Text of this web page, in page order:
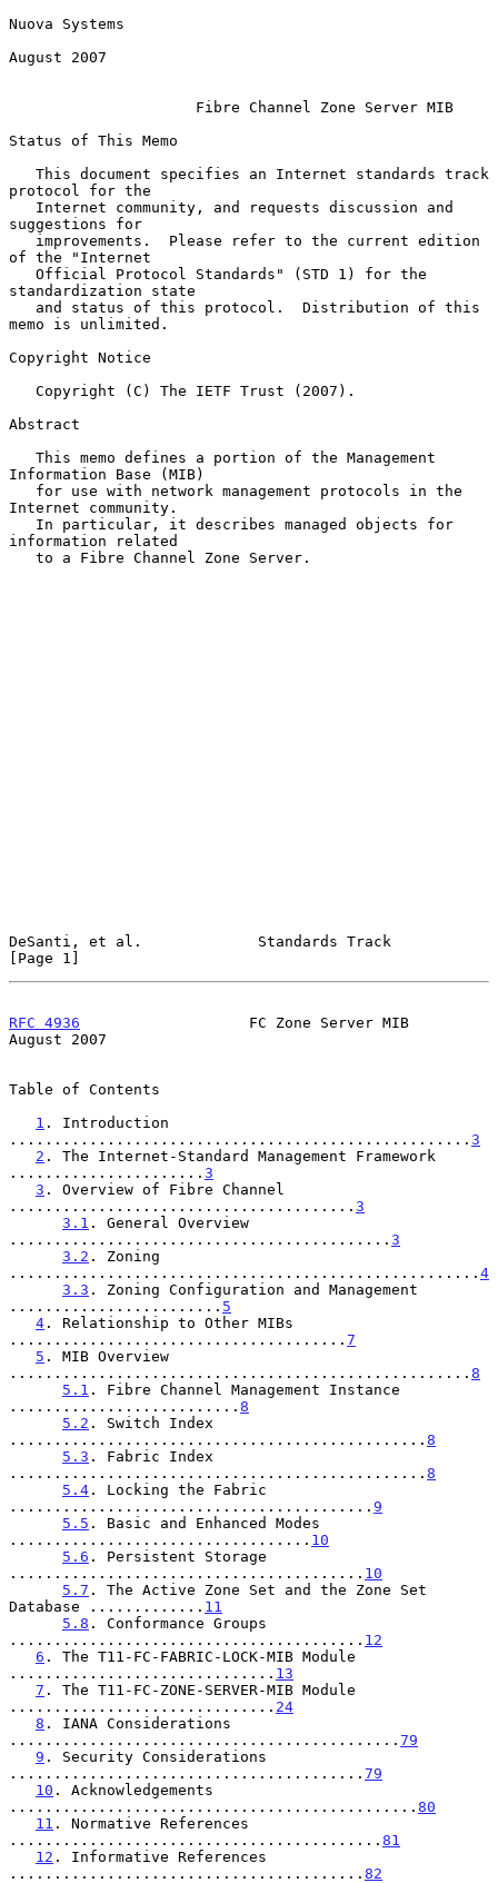
Nuova Systems
August 2007
Fibre Channel Zone Server MIB
Status of This Memo
protocol for the
suggestions for
of the "Internet
standardization state
memo is unlimited.
Copyright Notice
Abstract
Information Base (MIB)
Internet community.
information related
DeSanti, et al.             Standards Track
[Page 1]
RFC 4936
                   FC Zone Server MIB
August 2007
Table of Contents
1 . Introduction
.................................................... 3
2 . The Internet-Standard Management Framework
...................... 3
3 . Overview of Fibre Channel
....................................... 3
3.1 . General Overview
........................................... 3
3.2 . Zoning
..................................................... 4
3.3 . Zoning Configuration and Management
........................ 5
4 . Relationship to Other MIBs
...................................... 7
5 . MIB Overview
.................................................... 8
5.1 . Fibre Channel Management Instance
.......................... 8
5.2 . Switch Index
............................................... 8
5.3 . Fabric Index
............................................... 8
5.4 . Locking the Fabric
......................................... 9
5.5 . Basic and Enhanced Modes
.................................. 10
5.6 . Persistent Storage
........................................ 10
5.7 . The Active Zone Set and the Zone Set
Database ............. 11
5.8 . Conformance Groups
........................................ 12
6 . The T11-FC-FABRIC-LOCK-MIB Module
.............................. 13
7 . The T11-FC-ZONE-SERVER-MIB Module
.............................. 24
8 . IANA Considerations
............................................ 79
9 . Security Considerations
........................................ 79
10 . Acknowledgements
.............................................. 80
11 . Normative References
.......................................... 81
12 . Informative References
........................................ 82